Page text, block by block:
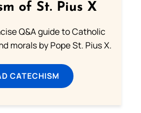
of St. Pius X
Q&A guide to Catholic
morals by Pope St. Pius X.
CATECHISM